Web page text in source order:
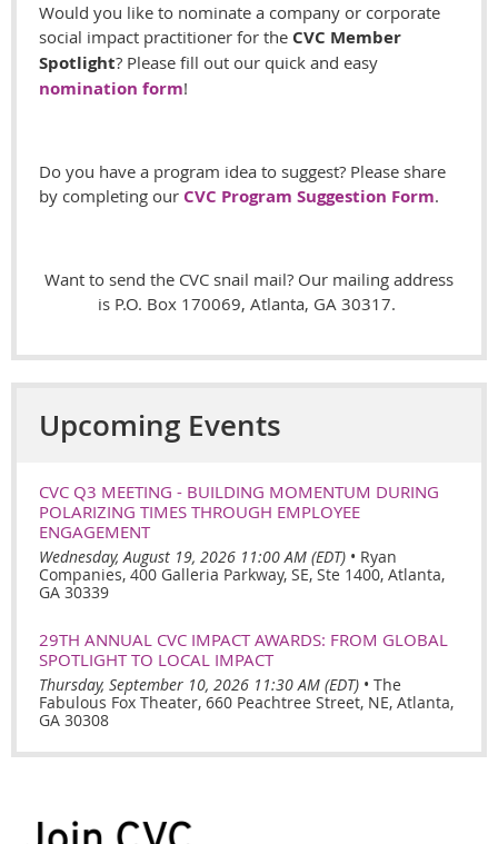
Would you like to nominate a company or corporate
social impact practitioner for the CVC Member
Spotlight? Please fill out our quick and easy
nomination form!
Do you have a program idea to suggest? Please share
by completing our CVC Program Suggestion Form.
Want to send the CVC snail mail? Our mailing address
is P.O. Box 170069, Atlanta, GA 30317.
Upcoming Events
CVC Q3 MEETING - BUILDING MOMENTUM DURING
POLARIZING TIMES THROUGH EMPLOYEE
ENGAGEMENT
Wednesday, August 19, 2026 11:00 AM (EDT) • Ryan
Companies, 400 Galleria Parkway, SE, Ste 1400, Atlanta,
GA 30339
29TH ANNUAL CVC IMPACT AWARDS: FROM GLOBAL
SPOTLIGHT TO LOCAL IMPACT
Thursday, September 10, 2026 11:30 AM (EDT) • The
Fabulous Fox Theater, 660 Peachtree Street, NE, Atlanta,
GA 30308